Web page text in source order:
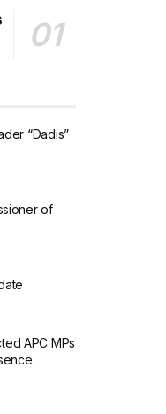
“Dadis”
of
APC MPs